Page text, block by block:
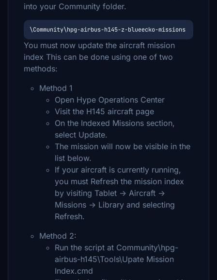
into your Community folder.
\Community\hpg-airbus-h145-z-blueecko-missions
You must now update the aircraft mission
index This can be done using one of two
methods:
Method 1
Open Hype Operations Center
Visit the H145 aircraft page
On the Indexed Missions section,
select Update.
The mission will now be visible in the
list below.
If your aircraft is currently running,
you must Refresh the mission index
by visiting Tablet -> Aircraft ->
Missions -> Library and selecting
Refresh.
Method 2:
Run the script at Community\hpg-
airbus-h145\Tools\Upate Mission
Index.cmd